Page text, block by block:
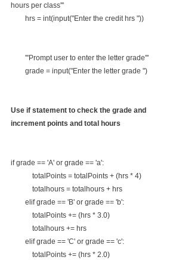
hours per class'''
        hrs = int(input("Enter the credit hrs "))
        '''Prompt user to enter the letter grade'''
        grade = input("Enter the letter grade ")
Use if statement to check the grade and
increment points and total hours
if grade == 'A' or grade == 'a':
            totalPoints = totalPoints + (hrs * 4)
            totalhours = totalhours + hrs
        elif grade == 'B' or grade == 'b':
            totalPoints += (hrs * 3.0)
            totalhours += hrs
        elif grade == 'C' or grade == 'c':
            totalPoints += (hrs * 2.0)